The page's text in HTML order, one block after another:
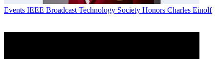
Events IEEE Broadcast Technology Society Honors Charles Einolf